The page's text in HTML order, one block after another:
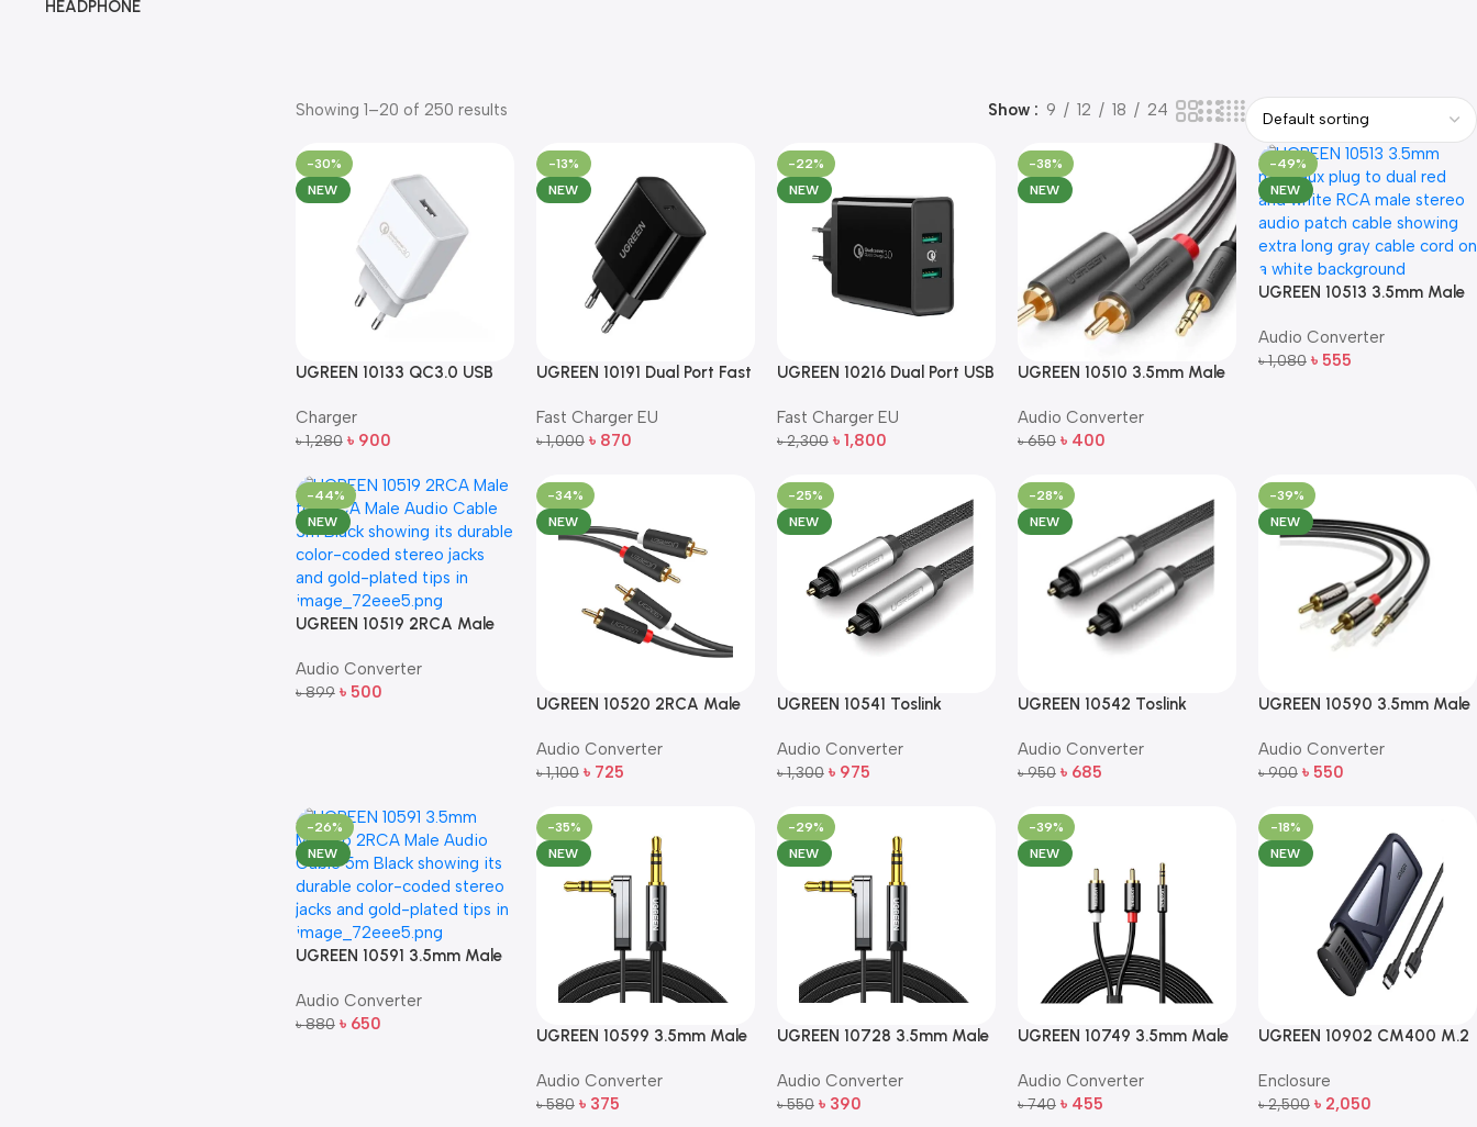
HEADPHONE
Showing 1–20 of 250 results Show 9 12 18 24
-30%
NEW
UGREEN 10133 QC3.0 USB
(White)
Charger
৳1,280 ৳ 900
-13%
NEW
UGREEN 10191 Dual Port Fast
Fast Charger EU
৳1,000 ৳ 870
-22%
NEW
UGREEN 10216 Dual Port USB
(Black)
Fast Charger EU
৳2,300 ৳ 1,800
-38%
NEW
UGREEN 10510 3.5mm Male
(2m, Gray)
Audio Converter
৳650 ৳ 400
-49%
NEW
UGREEN 10513 3.5mm Male
Cable (5m, Gray)
Audio Converter
৳1,080 ৳ 555
-44%
NEW
UGREEN 10519 2RCA Male
– 3m (Black)
Audio Converter
৳899 ৳ 500
-34%
NEW
UGREEN 10520 2RCA Male
– 5m (Black)
Audio Converter
৳1,100 ৳ 725
-25%
NEW
UGREEN 10541 Toslink
Audio Converter
৳1,300 ৳ 975
-28%
NEW
UGREEN 10542 Toslink
Audio Converter
৳950 ৳ 685
-39%
NEW
UGREEN 10590 3.5mm Male
– 3m (Black)
Audio Converter
৳900 ৳ 550
-26%
NEW
UGREEN 10591 3.5mm Male
– 5m (Black)
Audio Converter
৳880 ৳ 650
-35%
NEW
UGREEN 10599 3.5mm Male
Flat Audio Cable (2m, Black)
Audio Converter
৳580 ৳ 375
-29%
NEW
UGREEN 10728 3.5mm Male
Right Angle Flat Audio Cable
– 3m (Black)
Audio Converter
৳550 ৳ 390
-39%
NEW
UGREEN 10749 3.5mm Male
– 1m (Black)
Audio Converter
৳740 ৳ 455
-18%
NEW
UGREEN 10902 CM400 M.2
10Gbps Portable External
Drive Case
Enclosure
৳2,500 ৳ 2,050